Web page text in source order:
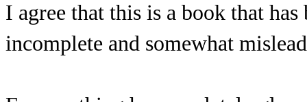
I agree that this is a book that
incomplete and somewhat